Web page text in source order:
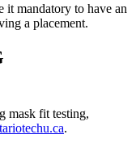
it mandatory to have an
a placement.
mask fit testing,
.